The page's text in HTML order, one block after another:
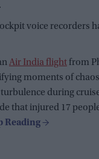
voice recorders
Air India flight from
moments of
during
that injured 17